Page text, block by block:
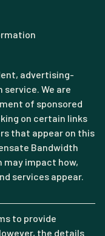
advertising-
We are
of sponsored
on certain links
that appear on this
Bandwidth
may impact how,
services appear.
to provide
the details